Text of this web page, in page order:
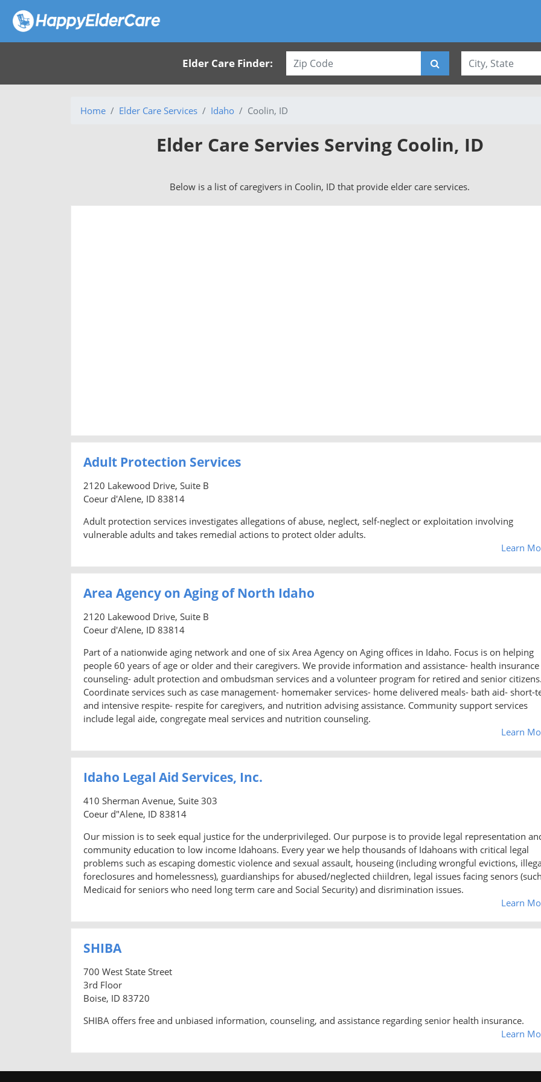
Elder Care Finder:
Home Elder Care Services Idaho Coolin, ID
Elder Care Servies Serving Coolin, ID
Below is a list of caregivers in Coolin, ID that provide elder care services.
Adult Protection Services
2120 Lakewood Drive, Suite B
Coeur d'Alene, ID 83814
Adult protection services investigates allegations of abuse, neglect, self-neglect or exploitation involving
vulnerable adults and takes remedial actions to protect older adults.
Learn
Area Agency on Aging of North Idaho
2120 Lakewood Drive, Suite B
Coeur d'Alene, ID 83814
Part of a nationwide aging network and one of six Area Agency on Aging offices in Idaho. Focus is on helping
people 60 years of age or older and their caregivers. We provide information and assistance- health insurance
counseling- adult protection and ombudsman services and a volunteer program for retired and senior citizens.
Coordinate services such as case management- homemaker services- home delivered meals- bath aid- short-
and intensive respite- respite for caregivers, and nutrition advising assistance. Community support services
include legal aide, congregate meal services and nutrition counseling.
Learn
Idaho Legal Aid Services, Inc.
410 Sherman Avenue, Suite 303
Coeur d"Alene, ID 83814
Our mission is to seek equal justice for the underprivileged. Our purpose is to provide legal representation
community education to low income Idahoans. Every year we help thousands of Idahoans with critical legal
problems such as escaping domestic violence and sexual assault, houseing (including wrongful evictions,
foreclosures and homelessness), guardianships for abused/neglected chiildren, legal issues facing senors
Medicaid for seniors who need long term care and Social Security) and disrimination issues.
Learn
SHIBA
700 West State Street
3rd Floor
Boise, ID 83720
SHIBA offers free and unbiased information, counseling, and assistance regarding senior health insurance.
Learn